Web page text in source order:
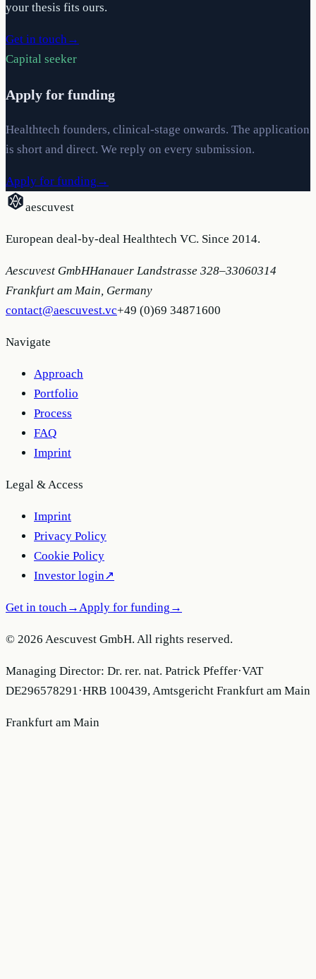
your thesis fits ours.
Get in touch →
Capital seeker
Apply for funding
Healthtech founders, clinical-stage onwards. The application
is short and direct. We reply on every submission.
Apply for funding →
aescuvest
European deal-by-deal Healthtech VC. Since 2014.
Aescuvest GmbHHanauer Landstrasse 328–33060314
Frankfurt am Main, Germany
contact@aescuvest.vc+49 (0)69 34871600
Navigate
Approach
Portfolio
Process
FAQ
Imprint
Legal & Access
Imprint
Privacy Policy
Cookie Policy
Investor login↗
Get in touch→Apply for funding →
© 2026 Aescuvest GmbH. All rights reserved.
Managing Director: Dr. rer. nat. Patrick Pfeffer·VAT
DE296578291·HRB 100439, Amtsgericht Frankfurt am Main
Frankfurt am Main